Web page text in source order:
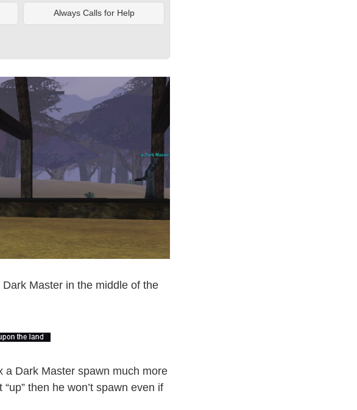
Always Calls for Help
Master in the middle of the
a Dark Master spawn much more
then he won’t spawn even if